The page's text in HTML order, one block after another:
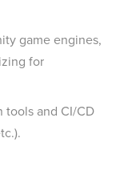
game engines,
for
tools and CI/CD